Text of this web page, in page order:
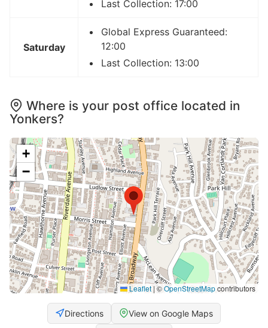
Last Collection: 17:00
Saturday
Global Express Guaranteed:
12:00
Last Collection: 13:00
Where is your post office located in
Yonkers?
+
−
Leaflet |©OpenStreetMapcontributors
Directions View on Google Maps